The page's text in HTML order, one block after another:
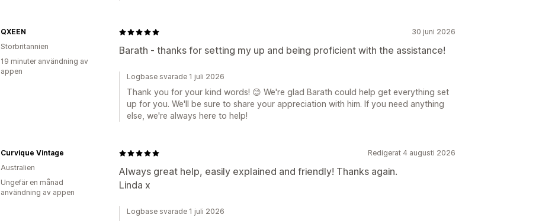
30 juni 2026
Barath - thanks for setting my up and being proficient with the assistance!
QXEEN
Storbritannien
19 minuter användning av
appen
Logbase svarade 1 juli 2026
Thank you for your kind words! 😊 We're glad Barath could help get everything set
up for you. We'll be sure to share your appreciation with him. If you need anything
else, we're always here to help!
Redigerat 4 augusti 2026
Always great help, easily explained and friendly! Thanks again.
Linda x
Curvique Vintage
Australien
Ungefär en månad
användning av appen
Logbase svarade 1 juli 2026